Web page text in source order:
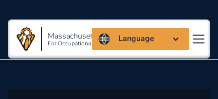
Massachusetts Coalition
For Occupational Safety And Health
Language